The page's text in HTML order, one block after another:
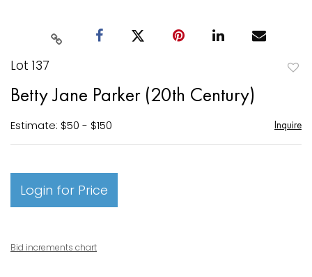
Lot 137
Betty Jane Parker (20th Century)
Estimate: $50 - $150 Inquire
Login for Price
Bid increments chart